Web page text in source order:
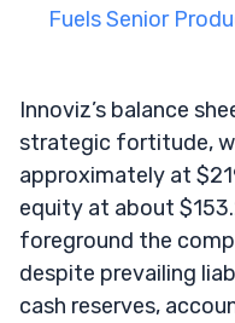
Fuels Senior
Innoviz’s balance
strategic fortitude,
approximately at
equity at about
foreground the
despite prevailing
cash reserves,